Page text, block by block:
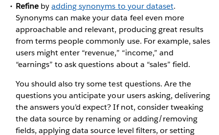
Refine byadding synonyms to your dataset.
Synonyms can make your data feel even more
approachable and relevant, producing great results
from terms people commonly use. For example, sales
users might enter “revenue,” “income,” and
“earnings” to ask questions about a “sales” field.
You should also try some test questions. Are the
questions you anticipate your users asking, delivering
the answers you’d expect? If not, consider tweaking
the data source by renaming or adding/removing
fields, applying data source level filters, or setting